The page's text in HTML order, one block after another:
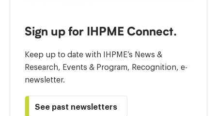
Sign up for IHPME Connect.
Keep up to date with IHPME’s News &
Research, Events & Program, Recognition, e-
newsletter.
See past newsletters